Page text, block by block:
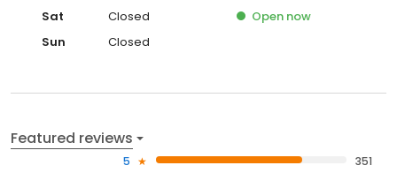
Sat
Closed Open now
Sun
Closed
Featured reviews
5
351